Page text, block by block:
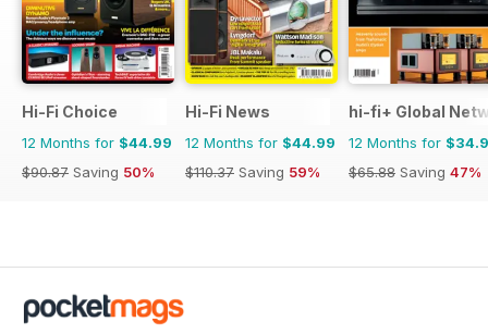
Hi-Fi Choice
12 Months for $44.99
$90.87 Saving 50%
Hi-Fi News
12 Months for $44.99
$110.37 Saving 59%
hi-fi+ Global
12 Months for
$65.88 Saving 47%